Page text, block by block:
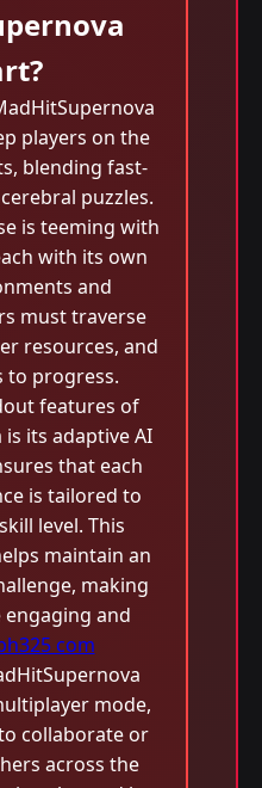
players on the
blending fast-
puzzles.
is teeming with
with its own
and
must traverse
resources, and
to progress.
features of
its adaptive AI
that each
is tailored to
level. This
maintain an
making
and
com
mode,
collaborate or
across the